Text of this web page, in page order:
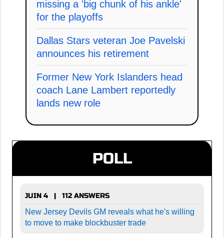
missing a 'big chunk of his ankle'
for the playoffs
Dallas Stars veteran Joe Pavelski
announces his retirement
Former New York Islanders head
coach Lane Lambert reportedly
lands new role
POLL
JUIN 4 | 112 ANSWERS
New Jersey Devils GM reveals what he's willing
to move to make blockbuster trade